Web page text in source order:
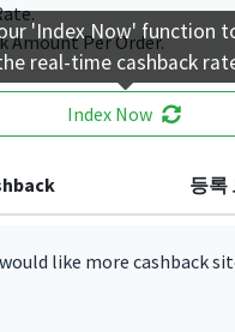
Amount Per Order.
Index Now
등록
like more cashback
'Index Now' function
real-time cashback